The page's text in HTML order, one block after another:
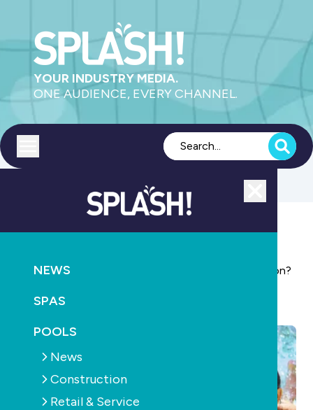
YOUR INDUSTRY MEDIA.
ONE AUDIENCE, EVERY CHANNEL.
NEWS
SPAS
POOLS
News
Construction
Retail & Service
Is your business complying with 2012 WHS legislation?
June 30th, 2012